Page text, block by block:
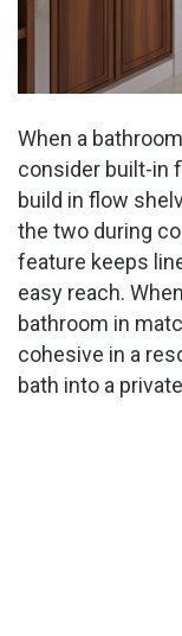
When a
consider built-in
build in flow
the two during
feature keeps
easy reach.
bathroom in
cohesive in a
bath into a